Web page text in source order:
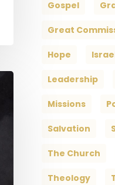
Gospel
Great
Hope
Leadership
Missions
Salvation
The Church
Theology